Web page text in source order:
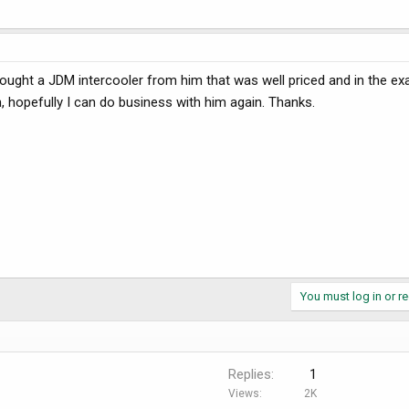
a JDM intercooler from him that was well priced and in the
I can do business with him again. Thanks.
You must log in or
Replies 1
Views 2K